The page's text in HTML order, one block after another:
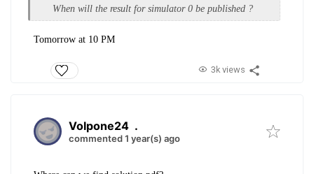
When will the result for simulator 0 be published ?
Tomorrow at 10 PM
3k views
Volpone24 .
commented 1 year(s) ago